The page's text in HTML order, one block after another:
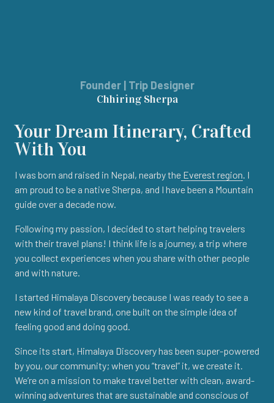
Founder | Trip Designer
Chhiring Sherpa
Your Dream Itinerary, Crafted
With You
I was born and raised in Nepal, nearby the Everest region. I
am proud to be a native Sherpa, and I have been a Mountain
guide over a decade now.
Following my passion, I decided to start helping travelers
with their travel plans! I think life is a journey, a trip where
you collect experiences when you share with other people
and with nature.
I started Himalaya Discovery because I was ready to see a
new kind of travel brand, one built on the simple idea of
feeling good and doing good.
Since its start, Himalaya Discovery has been super-powered
by you, our community; when you “travel” it, we create it.
We’re on a mission to make travel better with clean, award-
winning adventures that are sustainable and conscious of